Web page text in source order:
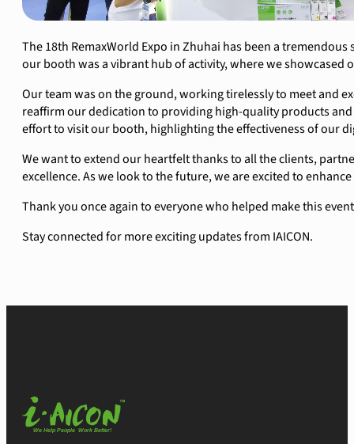
The 18th RemaxWorld Expo in Zhuhai has been a
our booth was a vibrant hub of activity, where we
Our team was on the ground, working tirelessly to meet and
reaffirm our dedication to providing high-quality products
effort to visit our booth, highlighting the effectiveness of our
We want to extend our heartfelt thanks to all the clients,
excellence. As we look to the future, we are excited to
Thank you once again to everyone who helped make this
Stay connected for more exciting updates from IAICON.